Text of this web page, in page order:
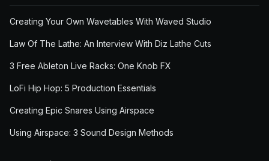
Creating Your Own Wavetables With Waved Studio
Law Of The Lathe: An Interview With Diz Lathe Cuts
3 Free Ableton Live Racks: One Knob FX
LoFi Hip Hop: 5 Production Essentials
Creating Epic Snares Using Airspace
Using Airspace: 3 Sound Design Methods